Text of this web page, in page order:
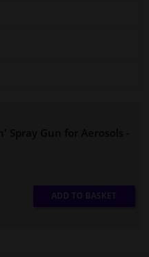
ADD TO BASKET